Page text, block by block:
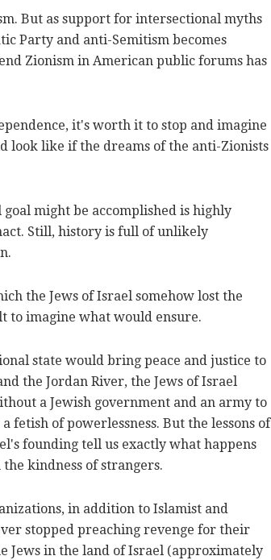
But as support for intersectional myths
Party and anti-Semitism becomes
Zionism in American public forums has
it's worth it to stop and imagine
look like if the dreams of the anti-Zionists
might be accomplished is highly
Still, history is full of unlikely
the Jews of Israel somehow lost the
to imagine what would ensure.
state would bring peace and justice to
the Jordan River, the Jews of Israel
a Jewish government and an army to
fetish of powerlessness. But the lessons of
founding tell us exactly what happens
kindness of strangers.
in addition to Islamist and
stopped preaching revenge for their
Jews in the land of Israel (approximately